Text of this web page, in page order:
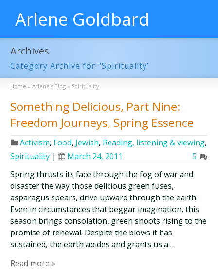
Arlene Goldbard
Archives
Category Archive for: ‘Spirituality’
Home » Arlene’s Blog » Spirituality
Something Delicious, Part Nine:
Freedom Journeys, Spring Essence
Activism, Food, Jewish, Reading, listening & viewing,
Spirituality | March 24, 2011
5
Spring thrusts its face through the fog of war and
disaster the way those delicious green fuses,
asparagus spears, drive upward through the earth.
Even in circumstances that beggar imagination, this
season brings consolation, green shoots rising to the
promise of renewal. Despite the blows it has
sustained, the earth abides and grants us a …
Read more »